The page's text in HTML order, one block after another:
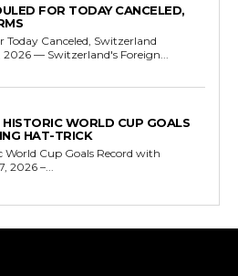
FOR TODAY CANCELED,
Today Canceled, Switzerland
19, 2026 — Switzerland's Foreign...
HISTORIC WORLD CUP GOALS
HAT-TRICK
World Cup Goals Record with
June 17, 2026 –...